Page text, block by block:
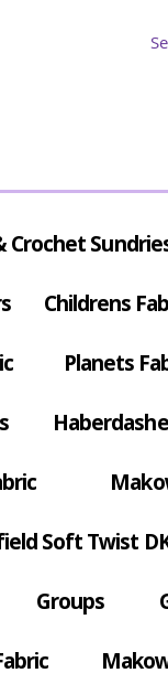
Crochet
Childrens
Planets
Soft Twist
Groups